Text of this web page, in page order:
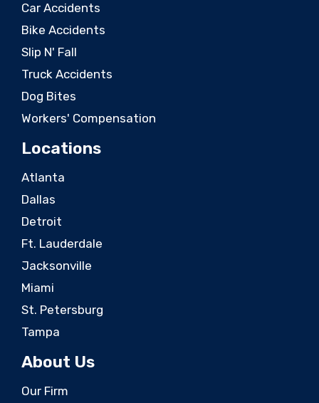
Car Accidents
Bike Accidents
Slip N' Fall
Truck Accidents
Dog Bites
Workers' Compensation
Locations
Atlanta
Dallas
Detroit
Ft. Lauderdale
Jacksonville
Miami
St. Petersburg
Tampa
About Us
Our Firm